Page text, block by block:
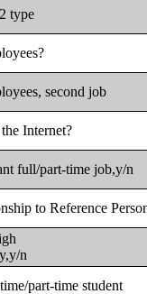
type
second job
Internet?
full/part-time job,y/n
to Reference
n
part-time student